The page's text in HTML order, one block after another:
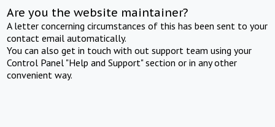
Are you the website maintainer?
A letter concerning circumstances of this has been sent to your
contact email automatically.
You can also get in touch with out support team using your
Control Panel "Help and Support" section or in any other
convenient way.